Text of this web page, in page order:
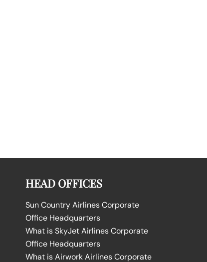
HEAD OFFICES
Sun Country Airlines Corporate
Office Headquarters
What is SkyJet Airlines Corporate
Office Headquarters
What is Airwork Airlines Corporate